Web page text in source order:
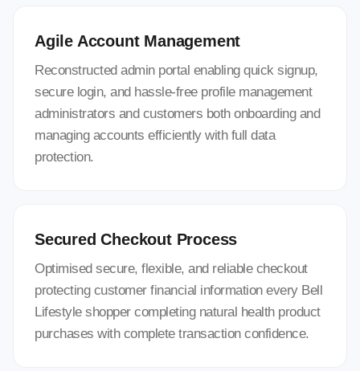
Agile Account Management
Reconstructed admin portal enabling quick signup,
secure login, and hassle-free profile management
administrators and customers both onboarding and
managing accounts efficiently with full data
protection.
Secured Checkout Process
Optimised secure, flexible, and reliable checkout
protecting customer financial information every Bell
Lifestyle shopper completing natural health product
purchases with complete transaction confidence.